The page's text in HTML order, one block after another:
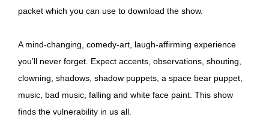
packet which you can use to download the show.
A mind-changing, comedy-art, laugh-affirming experience
you’ll never forget. Expect accents, observations, shouting,
clowning, shadows, shadow puppets, a space bear puppet,
music, bad music, falling and white face paint. This show
finds the vulnerability in us all.